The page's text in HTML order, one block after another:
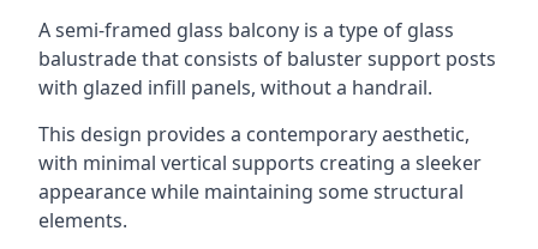
A semi-framed glass balcony is a type of glass
balustrade that consists of baluster support posts
with glazed infill panels, without a handrail.
This design provides a contemporary aesthetic,
with minimal vertical supports creating a sleeker
appearance while maintaining some structural
elements.